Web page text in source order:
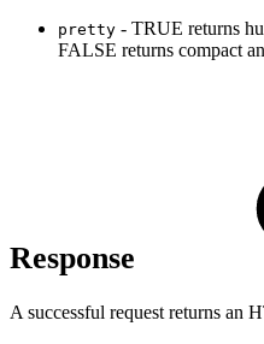
pretty - TRUE returns
FALSE returns compact
Response
A successful request returns an